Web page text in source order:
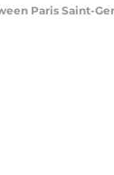
Paris Saint-